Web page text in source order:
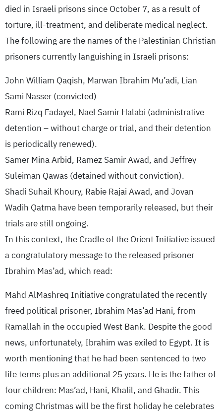
died in Israeli prisons since October 7, as a result of
torture, ill-treatment, and deliberate medical neglect.
The following are the names of the Palestinian Christian
prisoners currently languishing in Israeli prisons:
John William Qaqish, Marwan Ibrahim Mu’adi, Lian
Sami Nasser (convicted)
Rami Rizq Fadayel, Nael Samir Halabi (administrative
detention – without charge or trial, and their detention
is periodically renewed).
Samer Mina Arbid, Ramez Samir Awad, and Jeffrey
Suleiman Qawas (detained without conviction).
Shadi Suhail Khoury, Rabie Rajai Awad, and Jovan
Wadih Qatma have been temporarily released, but their
trials are still ongoing.
In this context, the Cradle of the Orient Initiative issued
a congratulatory message to the released prisoner
Ibrahim Mas’ad, which read:
Mahd AlMashreq Initiative congratulated the recently
freed political prisoner, Ibrahim Mas’ad Hani, from
Ramallah in the occupied West Bank. Despite the good
news, unfortunately, Ibrahim was exiled to Egypt. It is
worth mentioning that he had been sentenced to two
life terms plus an additional 25 years. He is the father of
four children: Mas’ad, Hani, Khalil, and Ghadir. This
coming Christmas will be the first holiday he celebrates